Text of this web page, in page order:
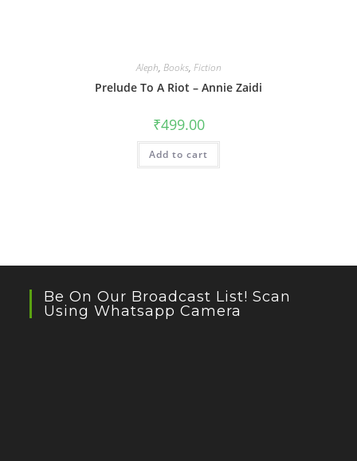
Aleph, Books, Fiction
Prelude To A Riot – Annie Zaidi
₹499.00
Add to cart
Be On Our Broadcast List! Scan
Using Whatsapp Camera